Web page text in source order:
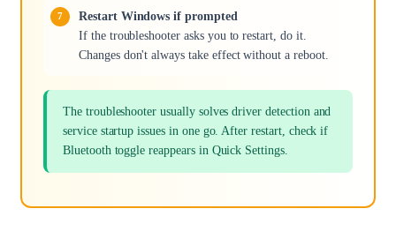
Restart Windows if prompted
If the troubleshooter asks you to restart, do it.
Changes don't always take effect without a reboot.
The troubleshooter usually solves driver detection and
service startup issues in one go. After restart, check if
Bluetooth toggle reappears in Quick Settings.